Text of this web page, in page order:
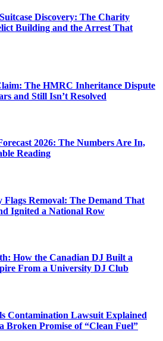
Discovery: The Charity
Building and the Arrest That
The HMRC Inheritance Dispute
and Still Isn’t Resolved
2026: The Numbers Are In,
Reading
Flags Removal: The Demand That
Ignited a National Row
How the Canadian DJ Built a
From a University DJ Club
Contamination Lawsuit Explained
Promise of “Clean Fuel”